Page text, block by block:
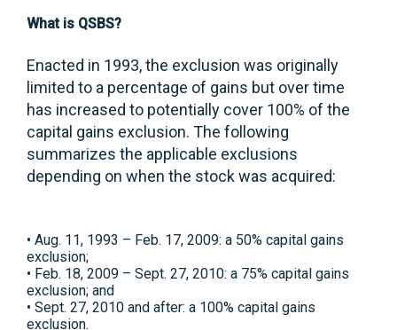
What is QSBS?
Enacted in 1993, the exclusion was originally
limited to a percentage of gains but over time
has increased to potentially cover 100% of the
capital gains exclusion. The following
summarizes the applicable exclusions
depending on when the stock was acquired:
• Aug. 11, 1993 – Feb. 17, 2009: a 50% capital gains
exclusion;
• Feb. 18, 2009 – Sept. 27, 2010: a 75% capital gains
exclusion; and
• Sept. 27, 2010 and after: a 100% capital gains
exclusion.